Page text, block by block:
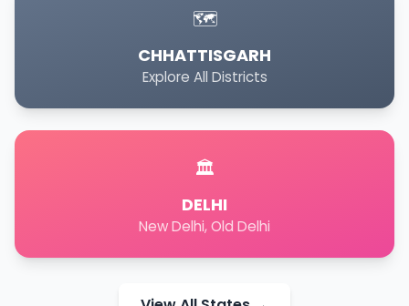
🗺️
CHHATTISGARH
Explore All Districts
🏛️
DELHI
New Delhi, Old Delhi